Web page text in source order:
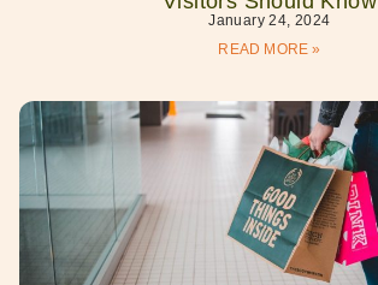
January 24, 2024
READ MORE »